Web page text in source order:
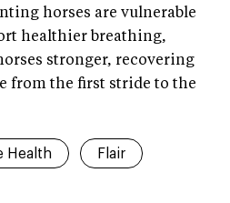
horses are vulnerable
healthier breathing,
stronger, recovering
from the first stride to the
Health Flair